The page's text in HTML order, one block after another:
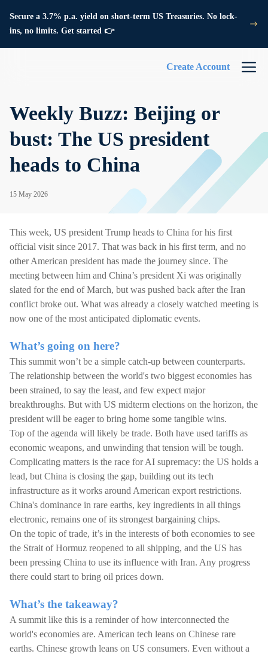
Secure a 3.7% p.a. yield on short-term US Treasuries. No lock-
ins, no limits. Get started 👉
Create Account
Weekly Buzz: Beijing or
bust: The US president
heads to China
15 May 2026
This week, US president Trump heads to China for his first
official visit since 2017. That was back in his first term, and no
other American president has made the journey since. The
meeting between him and China’s president Xi was originally
slated for the end of March, but was pushed back after the Iran
conflict broke out. What was already a closely watched meeting is
now one of the most anticipated diplomatic events.
What’s going on here?
This summit won’t be a simple catch-up between counterparts.
The relationship between the world's two biggest economies has
been strained, to say the least, and few expect major
breakthroughs. But with US midterm elections on the horizon, the
president will be eager to bring home some tangible wins.
Top of the agenda will likely be trade. Both have used tariffs as
economic weapons, and unwinding that tension will be tough.
Complicating matters is the race for AI supremacy: the US holds a
lead, but China is closing the gap, building out its tech
infrastructure as it works around American export restrictions.
China's dominance in rare earths, key ingredients in all things
electronic, remains one of its strongest bargaining chips.
On the topic of trade, it’s in the interests of both economies to see
the Strait of Hormuz reopened to all shipping, and the US has
been pressing China to use its influence with Iran. Any progress
there could start to bring oil prices down.
What’s the takeaway?
A summit like this is a reminder of how interconnected the
world's economies are. American tech leans on Chinese rare
earths. Chinese growth leans on US consumers. Even without a